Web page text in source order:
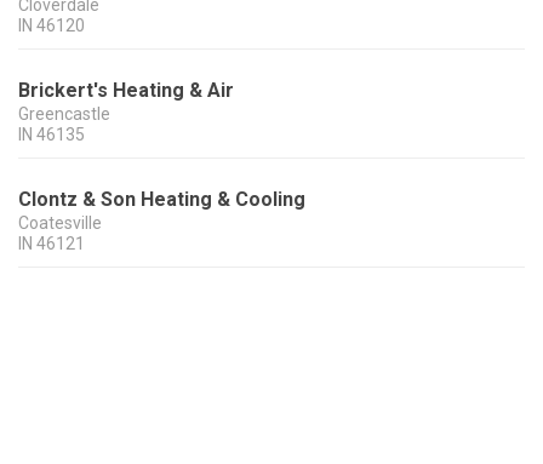
Cloverdale
IN 46120
Brickert's Heating & Air
Greencastle
IN 46135
Clontz & Son Heating & Cooling
Coatesville
IN 46121